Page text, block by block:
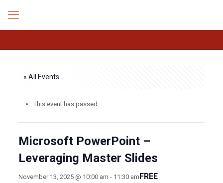
« All Events
This event has passed.
Microsoft PowerPoint –
Leveraging Master Slides
November 13, 2025 @ 10:00 am - 11:30 amFREE